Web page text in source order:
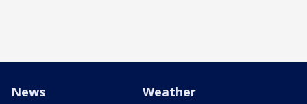
News Weather